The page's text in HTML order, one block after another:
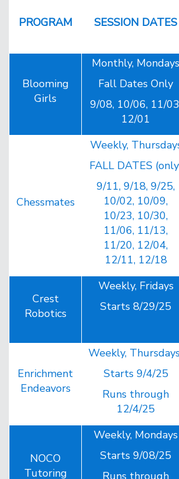
PROGRAM SESSION DATES
Blooming
Girls
Monthly, Mondays
Fall Dates Only
9/08, 10/06, 11/
12/01
Chessmates
Weekly,
FALL DATES
9/11, 9/18, 9/25,
10/02, 10/09,
10/23, 10/30,
11/06, 11/13,
11/20, 12/04,
12/11, 12/18
Crest
Robotics
Weekly, Fridays
Starts 8/29/25
Enrichment
Endeavors
Weekly,
Starts 9/4/25
Runs through
12/4/25
NOCO
Tutoring
Weekly, Mondays
Starts 9/08/25
Runs through